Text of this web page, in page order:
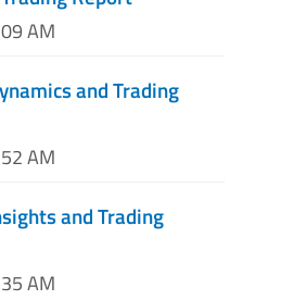
AM
and Trading
AM
and Trading
AM